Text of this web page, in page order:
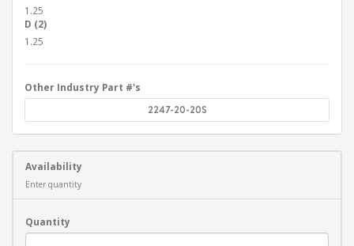
1.25
D (2)
1.25
Other Industry Part #'s
2247-20-20S
Availability
Enter quantity
Quantity